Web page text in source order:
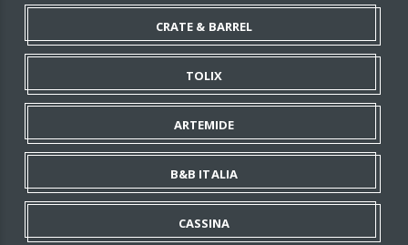
CRATE & BARREL
TOLIX
ARTEMIDE
B&B ITALIA
CASSINA